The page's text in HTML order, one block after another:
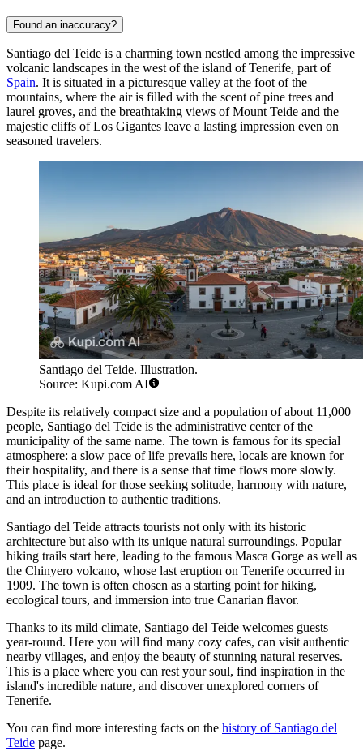
Found an inaccuracy?
Santiago del Teide is a charming town nestled among the impressive
volcanic landscapes in the west of the island of Tenerife, part of
Spain. It is situated in a picturesque valley at the foot of the
mountains, where the air is filled with the scent of pine trees and
laurel groves, and the breathtaking views of Mount Teide and the
majestic cliffs of Los Gigantes leave a lasting impression even on
seasoned travelers.
Santiago del Teide. Illustration.
Source: Kupi.com AI
Despite its relatively compact size and a population of about 11,000
people, Santiago del Teide is the administrative center of the
municipality of the same name. The town is famous for its special
atmosphere: a slow pace of life prevails here, locals are known for
their hospitality, and there is a sense that time flows more slowly.
This place is ideal for those seeking solitude, harmony with nature,
and an introduction to authentic traditions.
Santiago del Teide attracts tourists not only with its historic
architecture but also with its unique natural surroundings. Popular
hiking trails start here, leading to the famous Masca Gorge as well as
the Chinyero volcano, whose last eruption on Tenerife occurred in
1909. The town is often chosen as a starting point for hiking,
ecological tours, and immersion into true Canarian flavor.
Thanks to its mild climate, Santiago del Teide welcomes guests
year-round. Here you will find many cozy cafes, can visit authentic
nearby villages, and enjoy the beauty of stunning natural reserves.
This is a place where you can rest your soul, find inspiration in the
island's incredible nature, and discover unexplored corners of
Tenerife.
You can find more interesting facts on the history of Santiago del
Teide page.